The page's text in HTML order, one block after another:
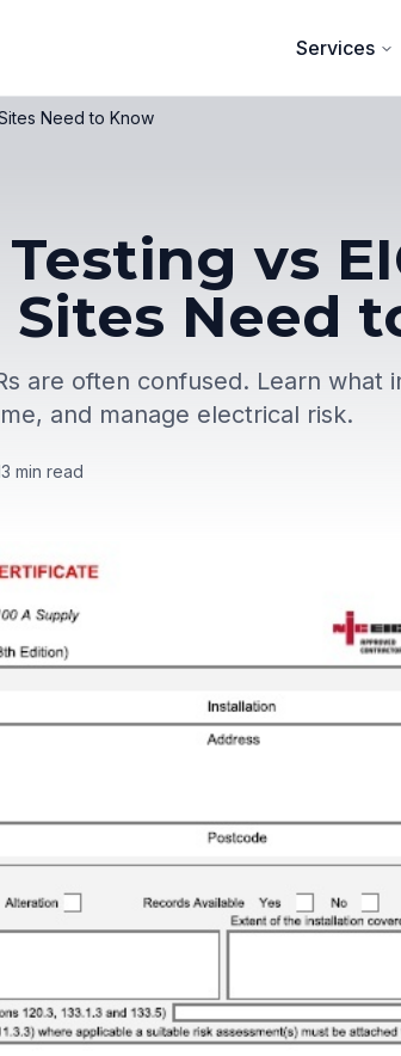
Services
Need to Know
vs
Need
are often confused. Learn what
and manage electrical risk.
min read